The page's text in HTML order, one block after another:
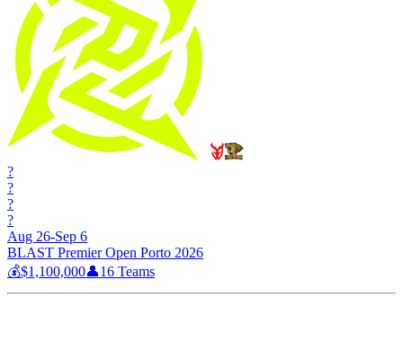
?
?
?
?
Aug 26-Sep 6
BLAST Premier Open Porto 2026
💰$1,100,000👤16 Teams